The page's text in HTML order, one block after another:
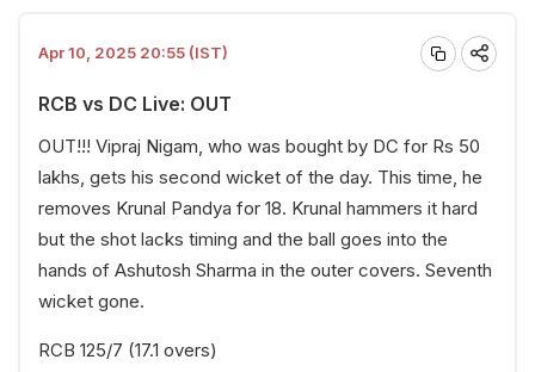
Apr 10, 2025 20:55 (IST)
RCB vs DC Live: OUT
OUT!!! Vipraj Nigam, who was bought by DC for Rs 50
lakhs, gets his second wicket of the day. This time, he
removes Krunal Pandya for 18. Krunal hammers it hard
but the shot lacks timing and the ball goes into the
hands of Ashutosh Sharma in the outer covers. Seventh
wicket gone.
RCB 125/7 (17.1 overs)